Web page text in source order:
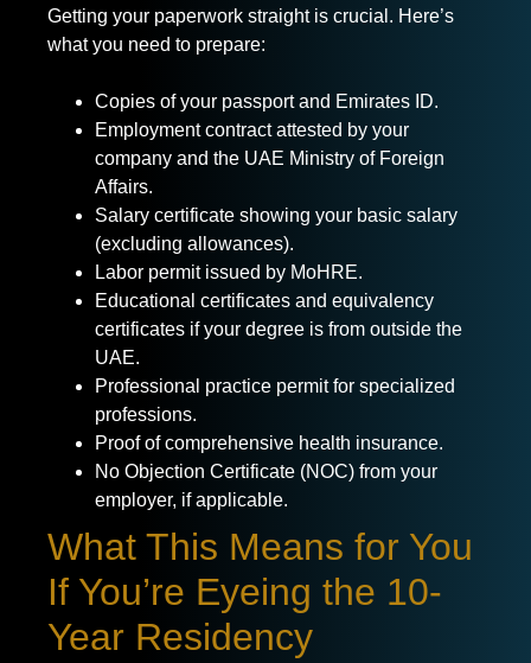
Getting your paperwork straight is crucial. Here’s
what you need to prepare:
Copies of your passport and Emirates ID.
Employment contract attested by your
company and the UAE Ministry of Foreign
Affairs.
Salary certificate showing your basic salary
(excluding allowances).
Labor permit issued by MoHRE.
Educational certificates and equivalency
certificates if your degree is from outside the
UAE.
Professional practice permit for specialized
professions.
Proof of comprehensive health insurance.
No Objection Certificate (NOC) from your
employer, if applicable.
What This Means for You
If You’re Eyeing the 10-
Year Residency